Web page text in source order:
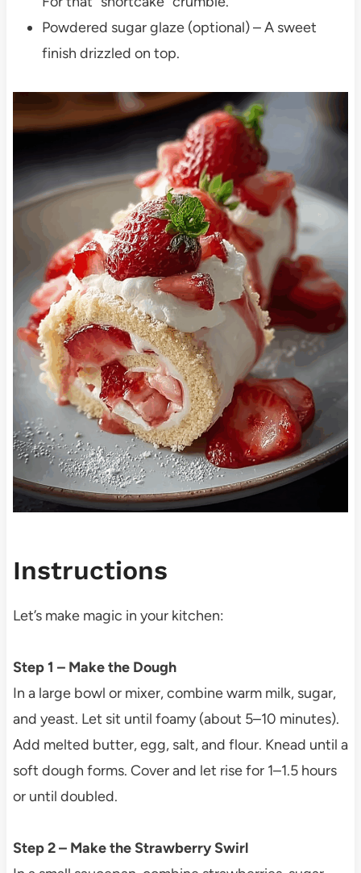
Powdered sugar glaze (optional) – A sweet
finish drizzled on top.
Instructions
Let’s make magic in your kitchen:
Step 1 – Make the Dough
In a large bowl or mixer, combine warm milk, sugar,
and yeast. Let sit until foamy (about 5–10 minutes).
Add melted butter, egg, salt, and flour. Knead until a
soft dough forms. Cover and let rise for 1–1.5 hours
or until doubled.
Step 2 – Make the Strawberry Swirl